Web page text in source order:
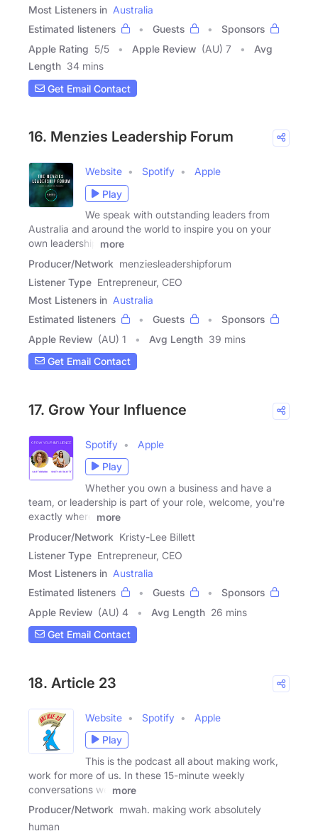
Most Listeners in Australia
Estimated listeners
Guests
Sponsors
Apple Rating 5/5 Apple Review (AU) 7
Avg
Length 34 mins
Get Email Contact
16. Menzies Leadership Forum
Website Spotify
Apple
Play
We speak with outstanding leaders from
Australia and around the world to inspire you on your
own leadership
more
Producer/Network menziesleadershipforum
Listener Type Entrepreneur, CEO
Most Listeners in Australia
Estimated listeners
Guests
Sponsors
Apple Review (AU) 1 Avg Length 39 mins
Get Email Contact
17. Grow Your Influence
Spotify
Apple
Play
Whether you own a business and have a
team, or leadership is part of your role, welcome, you're
exactly where
more
Producer/Network Kristy-Lee Billett
Listener Type Entrepreneur, CEO
Most Listeners in Australia
Estimated listeners
Guests
Sponsors
Apple Review (AU) 4 Avg Length 26 mins
Get Email Contact
18. Article 23
Website Spotify
Apple
Play
This is the podcast all about making work,
work for more of us. In these 15-minute weekly
conversations we
more
Producer/Network mwah. making work absolutely
human